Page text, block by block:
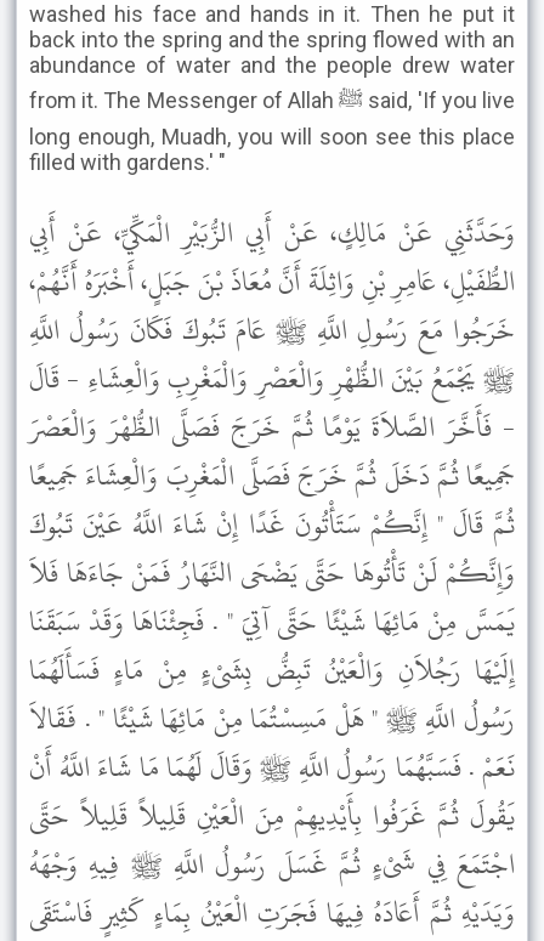
washed his face and hands in it. Then he put it
back into the spring and the spring flowed with an
abundance of water and the people drew water
from it. The Messenger of Allah ﷺ said, 'If you live
long enough, Muadh, you will soon see this place
filled with gardens.' "
وَحَدَّثَنِي عَنْ مَالِكٍ، عَنْ أَبِي الزُّبَيْرِ الْمَكِّيِّ، عَنْ أَبِي
الطُّفَيْلِ، عَامِرِ بْنِ وَاثِلَةَ أَنَّ مُعَاذَ بْنَ جَبَلٍ، أَخْبَرَهُ أَنَّهُمْ،
خَرَجُوا مَعَ رَسُولِ اللَّهِ ﷺ عَامَ تَبُوكَ فَكَانَ رَسُولُ اللَّهِ
ﷺ يَجْمَعُ بَيْنَ الظُّهْرِ وَالْعَصْرِ وَالْمَغْرِبِ وَالْعِشَاءِ - قَالَ
- فَأَخَّرَ الصَّلاَةَ يَوْمًا ثُمَّ خَرَجَ فَصَلَّى الظُّهْرَ وَالْعَصْرَ
جَمِيعًا ثُمَّ دَخَلَ ثُمَّ خَرَجَ فَصَلَّى الْمَغْرِبَ وَالْعِشَاءَ جَمِيعًا
ثُمَّ قَالَ " إِنَّكُمْ سَتَأْتُونَ غَدًا إِنْ شَاءَ اللَّهُ عَيْنَ تَبُوكَ
وَإِنَّكُمْ لَنْ تَأْتُوهَا حَتَّى يَضْحَى النَّهَارُ فَمَنْ جَاءَهَا فَلاَ
يَمَسَّ مِنْ مَائِهَا شَيْئًا حَتَّى آتِيَ " . فَجِئْنَاهَا وَقَدْ سَبَقَنَا
إِلَيْهَا رَجُلاَنِ وَالْعَيْنُ تَبِضُّ بِشَىْءٍ مِنْ مَاءٍ فَسَأَلَهُمَا
رَسُولُ اللَّهِ ﷺ " هَلْ مَسِسْتُمَا مِنْ مَائِهَا شَيْئًا " . فَقَالاَ
نَعَمْ . فَسَبَّهُمَا رَسُولُ اللَّهِ ﷺ وَقَالَ لَهُمَا مَا شَاءَ اللَّهُ أَنْ
يَقُولَ ثُمَّ غَرَفُوا بِأَيْدِيهِمْ مِنَ الْعَيْنِ قَلِيلاً قَلِيلاً حَتَّى
اجْتَمَعَ فِي شَىْءٍ ثُمَّ غَسَلَ رَسُولُ اللَّهِ ﷺ فِيهِ وَجْهَهُ
وَيَدَيْهِ ثُمَّ أَعَادَهُ فِيهَا فَجَرَتِ الْعَيْنُ بِمَاءٍ كَثِيرٍ فَاسْتَقَى